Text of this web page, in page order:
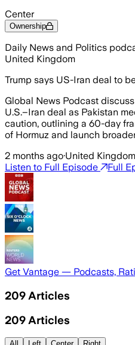
Center
Ownership
Daily News and Politics
United Kingdom
Trump says US-Iran deal to
Global News Podcast
U.S.–Iran deal as Pakistan
caution, outlining a 60-day
of Hormuz and launch
2 months ago·United Kingdom
Listen to Full Episode
Full
Get Vantage — Podcasts,
209 Articles
209 Articles